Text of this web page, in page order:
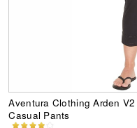
Aventura Clothing Arden
Casual Pants